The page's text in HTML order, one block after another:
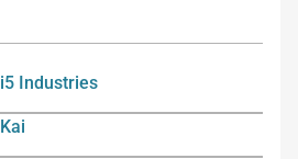
i5 Industries
Kai